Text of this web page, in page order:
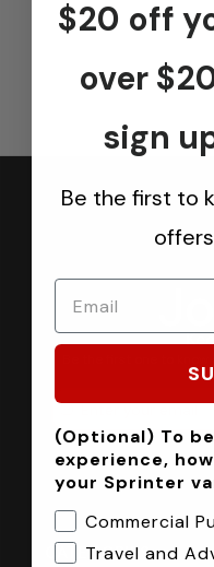
CATEGORIES
$20 off
over
sign
Be the first to
(Optional) To
experience,
your Sprinter
Commercial
Travel and